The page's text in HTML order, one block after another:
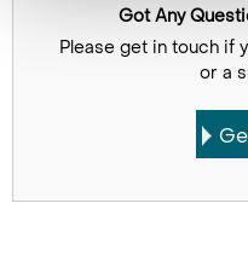
Got Any
Please get in touch if
or a